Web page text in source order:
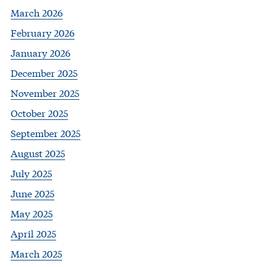
March 2026
February 2026
January 2026
December 2025
November 2025
October 2025
September 2025
August 2025
July 2025
June 2025
May 2025
April 2025
March 2025